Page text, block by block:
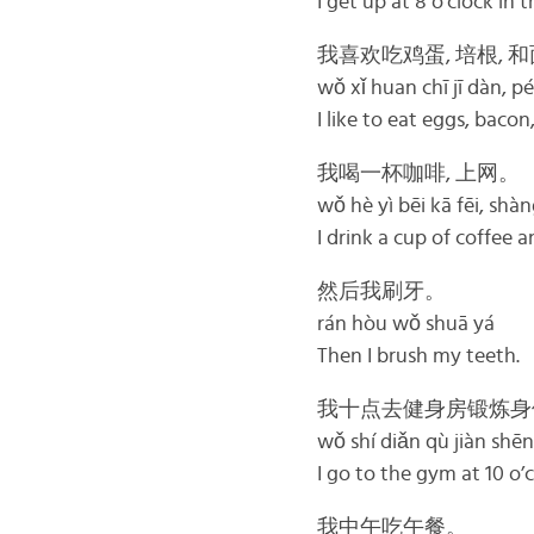
我喜欢吃鸡蛋, 培根,
wǒ xǐ huan chī jī dàn,
I like to eat eggs,
我喝一杯咖啡, 上网。
wǒ hè yì bēi kā fēi,
I drink a cup of coffee
然后我刷牙。
rán hòu wǒ shuā yá
Then I brush my teeth.
我十点去健身房锻炼
wǒ shí diǎn qù jiàn
I go to the gym at 10
我中午吃午餐。